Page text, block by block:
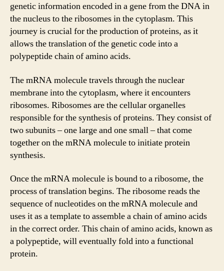
genetic information encoded in a gene from the DNA in
the nucleus to the ribosomes in the cytoplasm. This
journey is crucial for the production of proteins, as it
allows the translation of the genetic code into a
polypeptide chain of amino acids.
The mRNA molecule travels through the nuclear
membrane into the cytoplasm, where it encounters
ribosomes. Ribosomes are the cellular organelles
responsible for the synthesis of proteins. They consist of
two subunits – one large and one small – that come
together on the mRNA molecule to initiate protein
synthesis.
Once the mRNA molecule is bound to a ribosome, the
process of translation begins. The ribosome reads the
sequence of nucleotides on the mRNA molecule and
uses it as a template to assemble a chain of amino acids
in the correct order. This chain of amino acids, known as
a polypeptide, will eventually fold into a functional
protein.